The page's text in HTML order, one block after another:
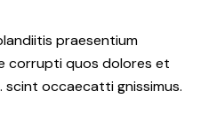
praesentium
corrupti quos dolores et
occaecatti gnissimus.